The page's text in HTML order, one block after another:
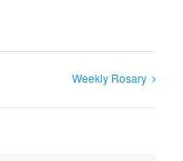
Weekly Rosary